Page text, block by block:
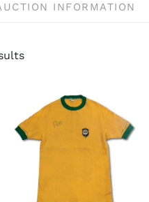
INFORMATION